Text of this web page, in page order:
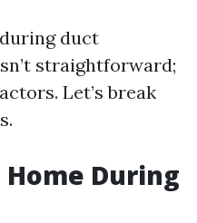
duct
straightforward;
Let’s break
During